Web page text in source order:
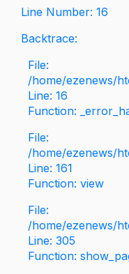
Line Number: 16
Backtrace:
File:
/home/ezenews/
Line: 16
Function:
File:
/home/ezenews/
Line: 161
Function: view
File:
/home/ezenews/
Line: 305
Function: